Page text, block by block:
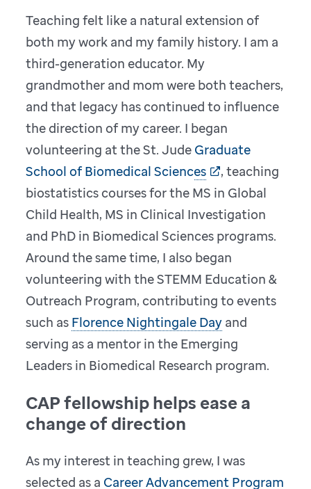
Teaching felt like a natural extension of
both my work and my family history. I am a
third-generation educator. My
grandmother and mom were both teachers,
and that legacy has continued to influence
the direction of my career. I began
volunteering at the St. Jude Graduate
School of Biomedical Sciences
, teaching
biostatistics courses for the MS in Global
Child Health, MS in Clinical Investigation
and PhD in Biomedical Sciences programs.
Around the same time, I also began
volunteering with the STEMM Education &
Outreach Program, contributing to events
such as Florence Nightingale Day and
serving as a mentor in the Emerging
Leaders in Biomedical Research program.
CAP fellowship helps ease a
change of direction
As my interest in teaching grew, I was
selected as a Career Advancement Program